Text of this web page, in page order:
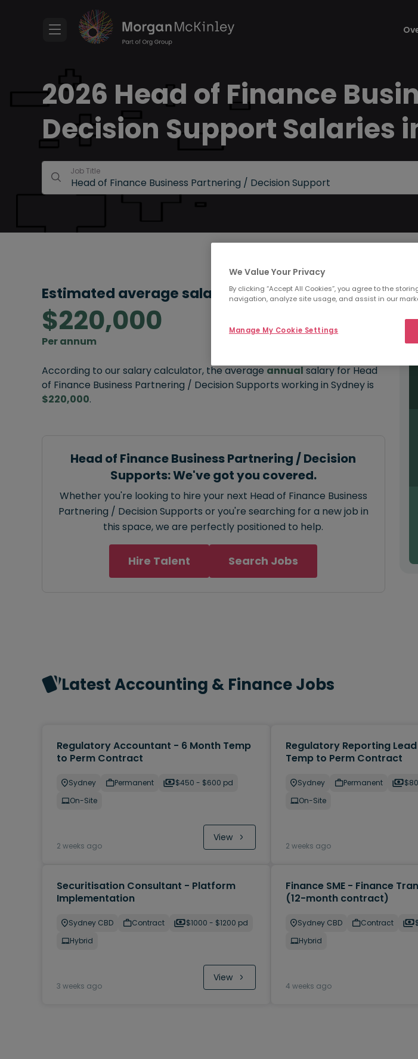
2026 Head of Finance
Decision Support Salaries
Job Title
Estimated average salary:
$220,000
Per annum
According to our salary calculator, the average annual salary for Head
of Finance Business Partnering / Decision Supports working in Sydney is
$220,000.
Head of Finance Business Partnering / Decision
Supports: We've got you covered.
Whether you're looking to hire your next Head of Finance Business
Partnering / Decision Supports or you're searching for a new job in
this space, we are perfectly positioned to help.
Hire Talent Search Jobs
Latest Accounting & Finance Jobs
Regulatory Accountant - 6 Month Temp
to Perm Contract
Sydney Permanent
$450 - $600 pd
On-Site
2 weeks ago
View
Regulatory Reporting
Temp to Perm Contract
Sydney Permanent
On-Site
2 weeks ago
Securitisation Consultant - Platform
Implementation
Sydney CBD Contract
$1000 - $1200 pd
Hybrid
3 weeks ago
View
Finance SME - Finance
(12-month contract)
Sydney CBD Contract
Hybrid
4 weeks ago
We Value Your Privacy
By clicking “Accept All Cookies”, you agree to the
navigation, analyze site usage, and assist in our
Manage My Cookie Settings